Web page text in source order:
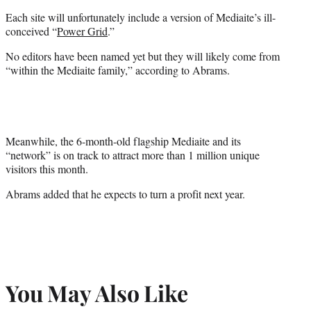
Each site will unfortunately include a version of Mediaite’s ill-
conceived “Power Grid.”
No editors have been named yet but they will likely come from
“within the Mediaite family,” according to Abrams.
Meanwhile, the 6-month-old flagship Mediaite and its
“network” is on track to attract more than 1 million unique
visitors this month.
Abrams added that he expects to turn a profit next year.
You May Also Like